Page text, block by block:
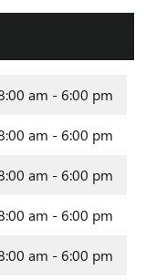
am - 6:00 pm
am - 6:00 pm
am - 6:00 pm
am - 6:00 pm
am - 6:00 pm